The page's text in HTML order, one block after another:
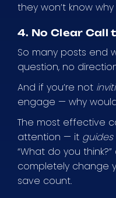
they won’t know
4. No Clear Call
So many posts end
question, no
And if you’re not
engage — why
The most effective
attention — it
“What do you
completely change
save count.